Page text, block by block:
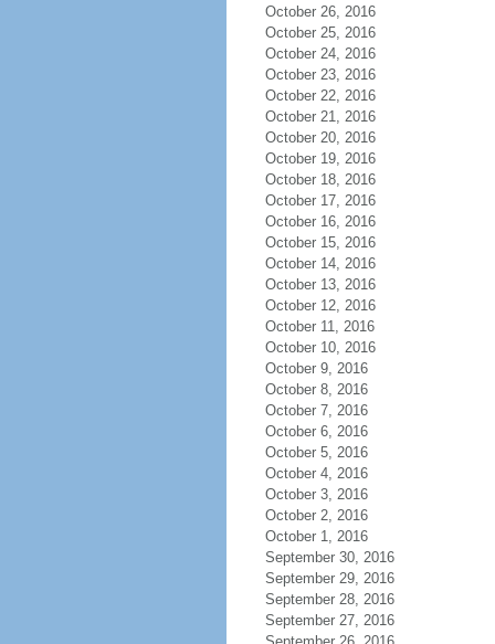
October 26, 2016
October 25, 2016
October 24, 2016
October 23, 2016
October 22, 2016
October 21, 2016
October 20, 2016
October 19, 2016
October 18, 2016
October 17, 2016
October 16, 2016
October 15, 2016
October 14, 2016
October 13, 2016
October 12, 2016
October 11, 2016
October 10, 2016
October 9, 2016
October 8, 2016
October 7, 2016
October 6, 2016
October 5, 2016
October 4, 2016
October 3, 2016
October 2, 2016
October 1, 2016
September 30, 2016
September 29, 2016
September 28, 2016
September 27, 2016